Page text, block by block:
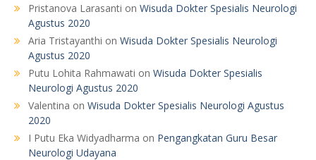
Pristanova Larasanti on Wisuda Dokter Spesialis Neurologi
Agustus 2020
Aria Tristayanthi on Wisuda Dokter Spesialis Neurologi
Agustus 2020
Putu Lohita Rahmawati on Wisuda Dokter Spesialis
Neurologi Agustus 2020
Valentina on Wisuda Dokter Spesialis Neurologi Agustus
2020
I Putu Eka Widyadharma on Pengangkatan Guru Besar
Neurologi Udayana